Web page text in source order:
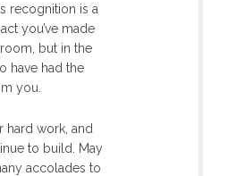
recognition is a
you’ve made
but in the
have had the
you.
hard work, and
to build. May
accolades to